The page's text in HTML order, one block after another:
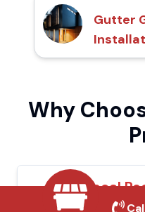
Gutter
Why
Local